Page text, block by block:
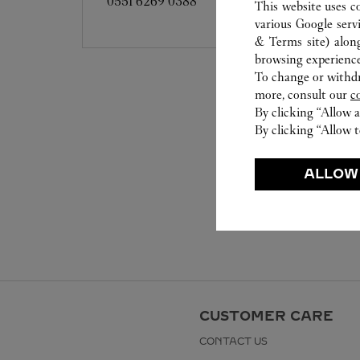
CUSTOMER CARE
CONTACT US
This website uses
various Google
& Terms site)
browsing
To change or
more, consult our
By clicking “Allow
By clicking “Allow